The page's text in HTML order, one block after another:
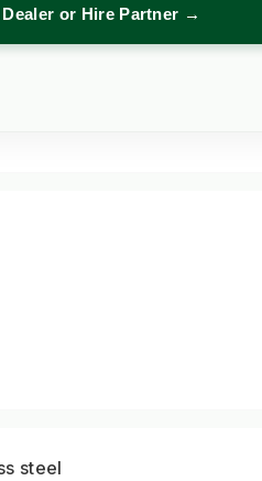
or Hire Partner →
steel